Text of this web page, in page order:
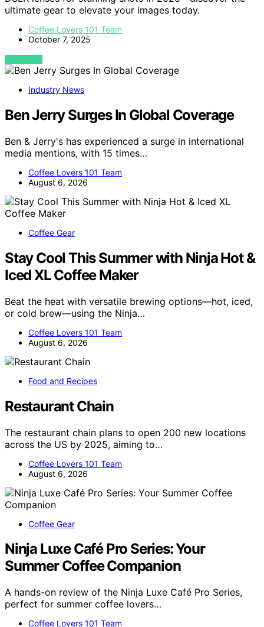
ultimate gear to elevate your images today.
Coffee Lovers 101 Team
October 7, 2025
VIEW POST
Industry News
Ben Jerry Surges In Global Coverage
Ben & Jerry's has experienced a surge in international
media mentions, with 15 times…
Coffee Lovers 101 Team
August 6, 2026
Coffee Gear
Stay Cool This Summer with Ninja Hot &
Iced XL Coffee Maker
Beat the heat with versatile brewing options—hot, iced,
or cold brew—using the Ninja…
Coffee Lovers 101 Team
August 6, 2026
Food and Recipes
Restaurant Chain
The restaurant chain plans to open 200 new locations
across the US by 2025, aiming to…
Coffee Lovers 101 Team
August 6, 2026
Coffee Gear
Ninja Luxe Café Pro Series: Your
Summer Coffee Companion
A hands-on review of the Ninja Luxe Café Pro Series,
perfect for summer coffee lovers…
Coffee Lovers 101 Team